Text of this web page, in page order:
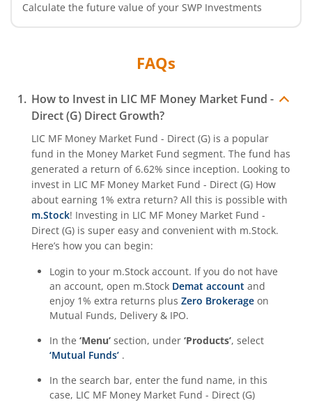
Calculate the future value of your SWP Investments
FAQs
How to Invest in LIC MF Money Market Fund -
Direct (G) Direct Growth?
LIC MF Money Market Fund - Direct (G) is a popular
fund in the Money Market Fund segment. The fund has
generated a return of 6.62% since inception. Looking to
invest in LIC MF Money Market Fund - Direct (G) How
about earning 1% extra return? All this is possible with
m.Stock! Investing in LIC MF Money Market Fund -
Direct (G) is super easy and convenient with m.Stock.
Here’s how you can begin:
Login to your m.Stock account. If you do not have
an account, open m.Stock Demat account and
enjoy 1% extra returns plus Zero Brokerage on
Mutual Funds, Delivery & IPO.
In the ‘Menu’ section, under ‘Products’, select
‘Mutual Funds’ .
In the search bar, enter the fund name, in this
case, LIC MF Money Market Fund - Direct (G)